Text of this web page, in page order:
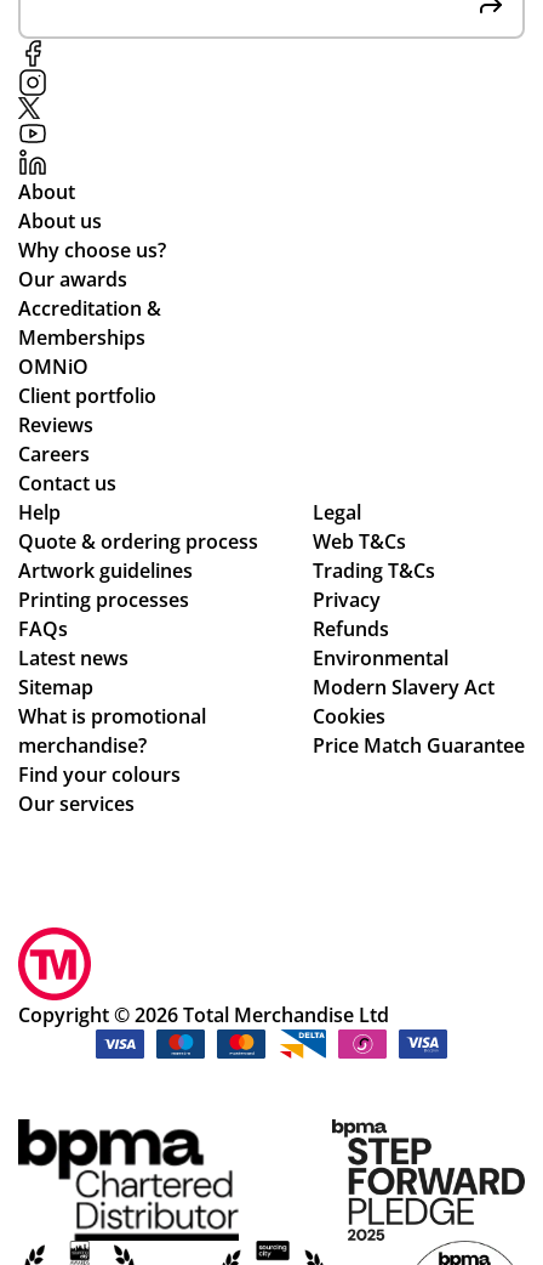
About
About us
Why choose us?
Our awards
Accreditation &
Memberships
OMNiO
Client portfolio
Reviews
Careers
Contact us
Help
Quote & ordering process
Artwork guidelines
Printing processes
FAQs
Latest news
Sitemap
What is promotional
merchandise?
Find your colours
Our services
Legal
Web T&Cs
Trading T&Cs
Privacy
Refunds
Environmental
Modern Slavery Act
Cookies
Price Match Guarantee
Copyright © 2026 Total Merchandise Ltd